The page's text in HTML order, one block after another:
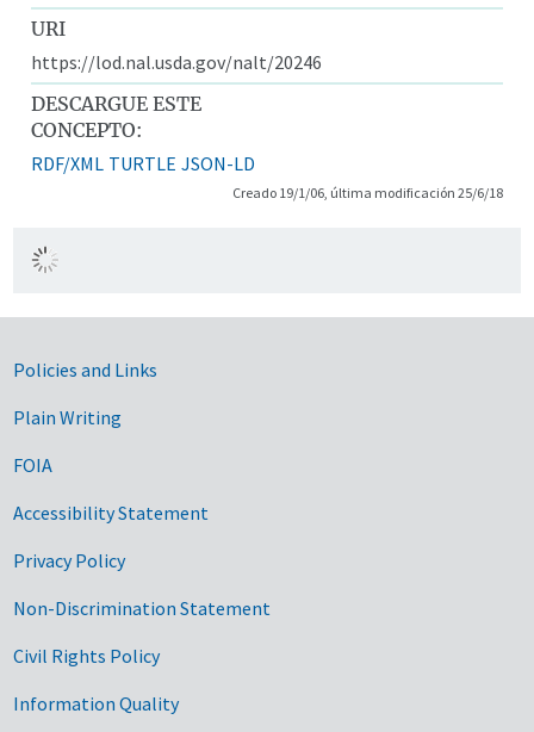
URI
https://lod.nal.usda.gov/nalt/20246
DESCARGUE ESTE
CONCEPTO:
RDF/XML TURTLE JSON-LD
Creado 19/1/06, última modificación 25/6/18
Government Links
Policies and Links
Plain Writing
FOIA
Accessibility Statement
Privacy Policy
Non-Discrimination Statement
Civil Rights Policy
Information Quality